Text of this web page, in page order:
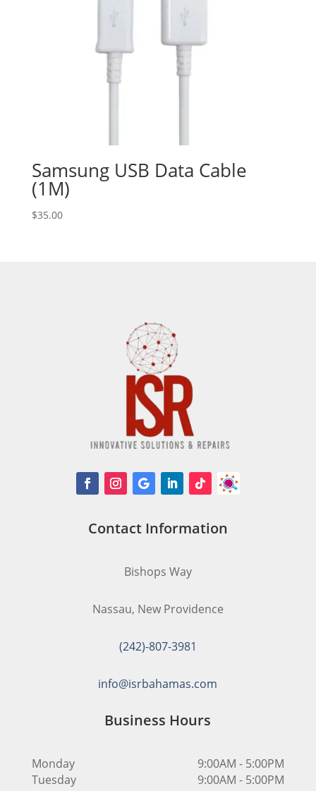
Samsung USB Data Cable
(1M)
$35.00
Contact Information
Bishops Way
Nassau, New Providence
(242)-807-3981
info@isrbahamas.com
Business Hours
Monday
9:00AM - 5:00PM
Tuesday
9:00AM - 5:00PM